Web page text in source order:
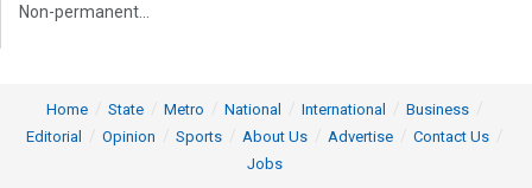
Non-permanent...
Home State Metro National International
Business
Editorial
Opinion Sports About Us Advertise
Contact Us
Jobs